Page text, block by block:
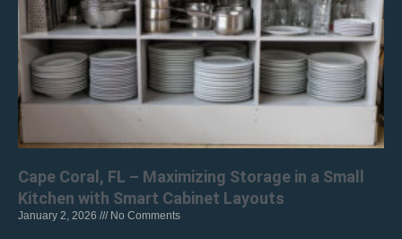
Cape Coral, FL – Maximizing Storage in a Small
Kitchen with Smart Cabinet Layouts
January 2, 2026 No Comments